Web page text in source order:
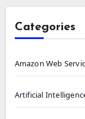
Categories
Amazon Web
Artificial